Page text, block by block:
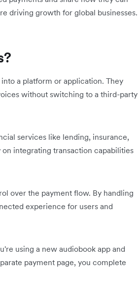
driving growth for global businesses.
a platform or application. They
without switching to a third-party
services like lending, insurance,
integrating transaction capabilities
over the payment flow. By handling
experience for users and
using a new audiobook app and
payment page, you complete